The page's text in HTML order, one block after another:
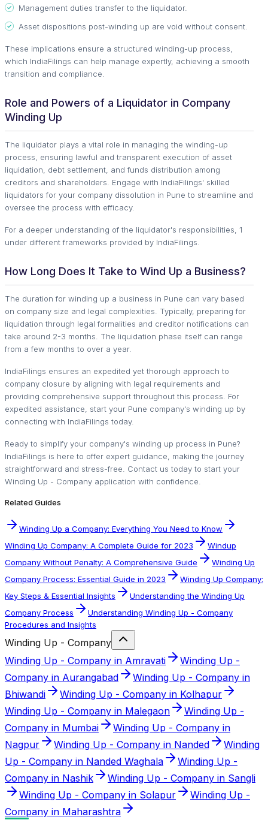
Management duties transfer to the liquidator.
Asset dispositions post-winding up are void without consent.
These implications ensure a structured winding-up process,
which IndiaFilings can help manage expertly, achieving a smooth
transition and compliance.
Role and Powers of a Liquidator in Company
Winding Up
The liquidator plays a vital role in managing the winding-up
process, ensuring lawful and transparent execution of asset
liquidation, debt settlement, and funds distribution among
creditors and shareholders. Engage with IndiaFilings' skilled
liquidators for your company dissolution in Pune to streamline and
oversee the process with efficacy.
For a deeper understanding of the liquidator's responsibilities, 1
under different frameworks provided by IndiaFilings.
How Long Does It Take to Wind Up a Business?
The duration for winding up a business in Pune can vary based
on company size and legal complexities. Typically, preparing for
liquidation through legal formalities and creditor notifications can
take around 2-3 months. The liquidation phase itself can range
from a few months to over a year.
IndiaFilings ensures an expedited yet thorough approach to
company closure by aligning with legal requirements and
providing comprehensive support throughout this process. For
expedited assistance, start your Pune company's winding up by
connecting with IndiaFilings today.
Ready to simplify your company's winding up process in Pune?
IndiaFilings is here to offer expert guidance, making the journey
straightforward and stress-free. Contact us today to start your
Winding Up - Company application with confidence.
Related Guides
Winding Up a Company: Everything You Need to Know
Winding Up Company: A Complete Guide for 2023
Windup
Company Without Penalty: A Comprehensive Guide
Winding Up
Company Process: Essential Guide in 2023
Winding Up Company:
Key Steps & Essential Insights
Understanding the Winding Up
Company Process
Understanding Winding Up - Company
Procedures and Insights
Winding Up - Company
Winding Up - Company in Amravati
Winding Up -
Company in Aurangabad
Winding Up - Company in
Bhiwandi
Winding Up - Company in Kolhapur
Winding Up - Company in Malegaon
Winding Up -
Company in Mumbai
Winding Up - Company in
Nagpur
Winding Up - Company in Nanded
Winding
Up - Company in Nanded Waghala
Winding Up -
Company in Nashik
Winding Up - Company in Sangli
Winding Up - Company in Solapur
Winding Up -
Company in Maharashtra